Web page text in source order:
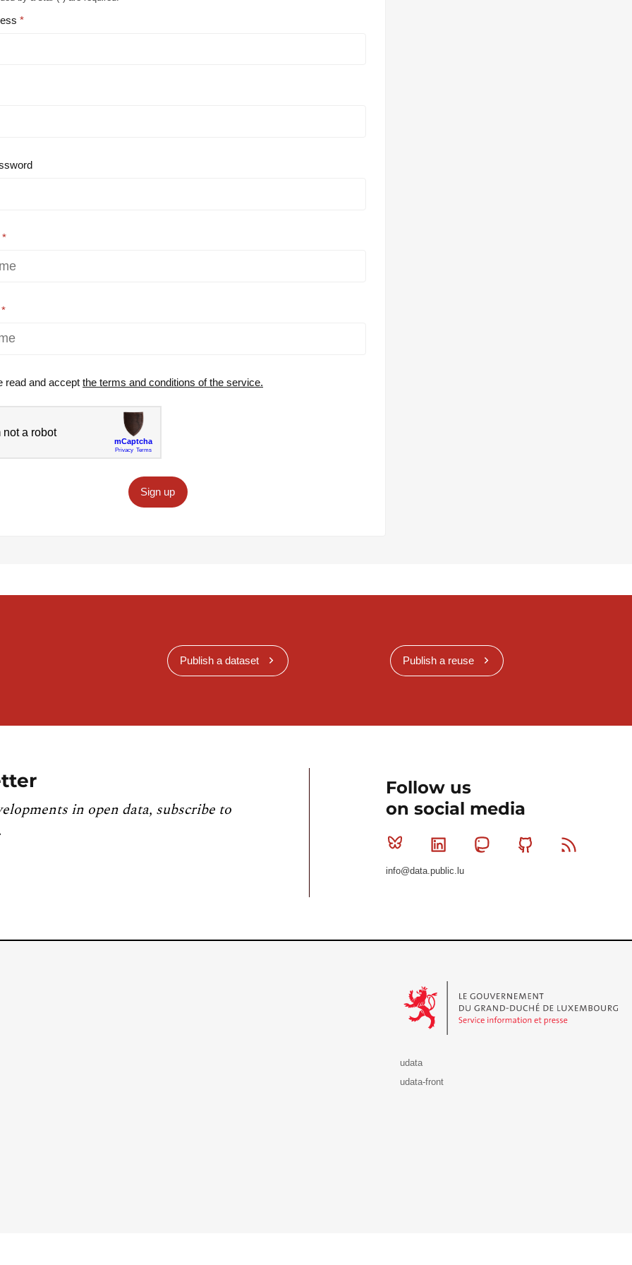
read and accept the terms and conditions of the service.
Sign up
Publish a dataset Publish a reuse
in open data, subscribe to
Follow us
on social media
Bluesky Linkedin MastodonGithub
info@data.public.lu
udata
udata-front